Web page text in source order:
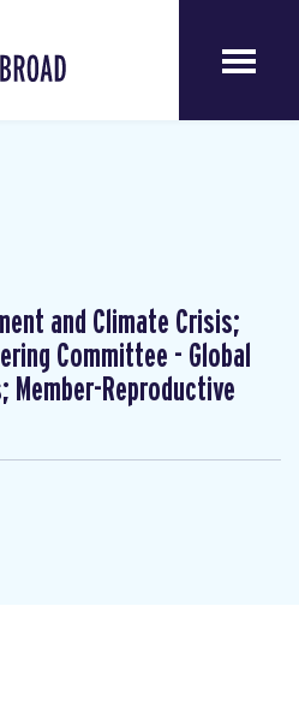
and Climate Crisis;
Committee - Global
Member-Reproductive